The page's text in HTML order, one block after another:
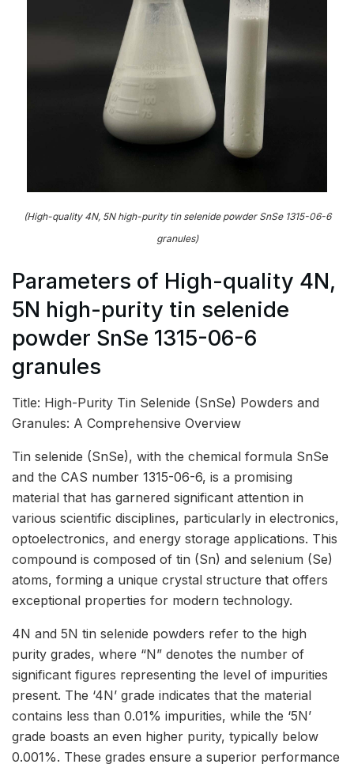
(High-quality 4N, 5N high-purity tin selenide powder SnSe 1315-06-6
granules)
Parameters of High-quality 4N,
5N high-purity tin selenide
powder SnSe 1315-06-6
granules
Title: High-Purity Tin Selenide (SnSe) Powders and
Granules: A Comprehensive Overview
Tin selenide (SnSe), with the chemical formula SnSe
and the CAS number 1315-06-6, is a promising
material that has garnered significant attention in
various scientific disciplines, particularly in electronics,
optoelectronics, and energy storage applications. This
compound is composed of tin (Sn) and selenium (Se)
atoms, forming a unique crystal structure that offers
exceptional properties for modern technology.
4N and 5N tin selenide powders refer to the high
purity grades, where “N” denotes the number of
significant figures representing the level of impurities
present. The ‘4N’ grade indicates that the material
contains less than 0.01% impurities, while the ‘5N’
grade boasts an even higher purity, typically below
0.001%. These grades ensure a superior performance